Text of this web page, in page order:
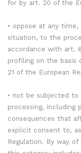
for by art. 20 of the
• oppose at any
situation, to the
accordance with art.
profiling on the basis
21 of the European
• not be subjected to
processing, including
consequences that
explicit consent to,
Regulation. By way